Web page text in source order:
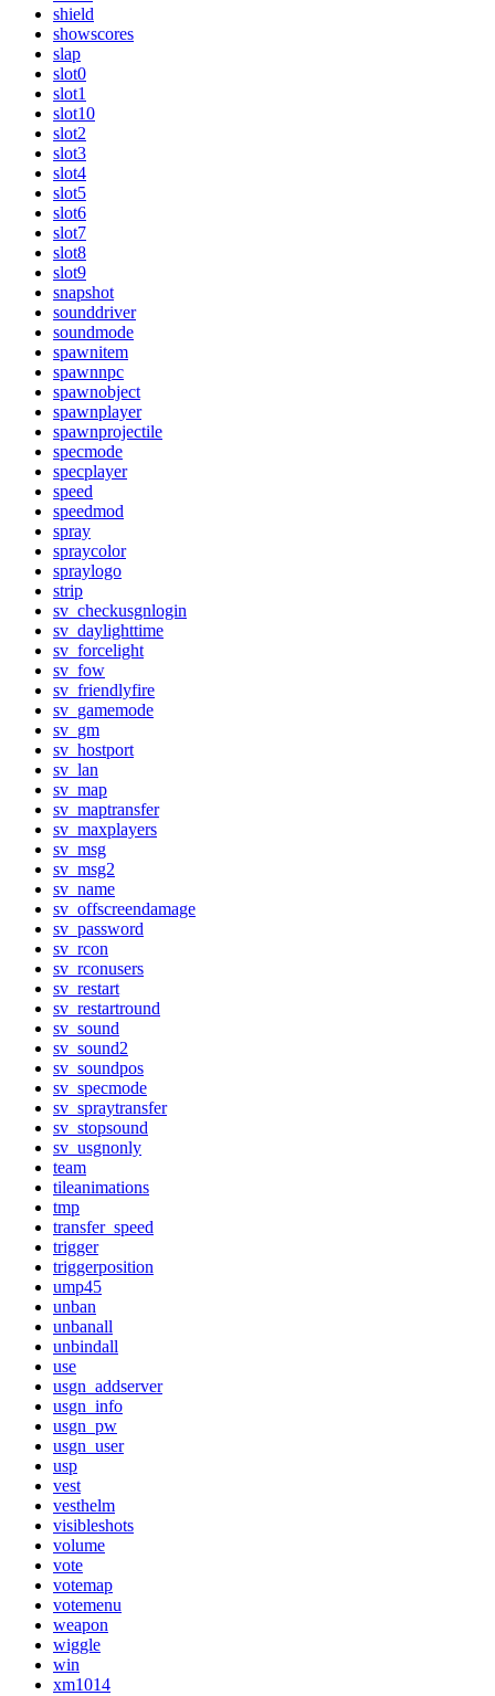
shield
showscores
slap
slot0
slot1
slot10
slot2
slot3
slot4
slot5
slot6
slot7
slot8
slot9
snapshot
sounddriver
soundmode
spawnitem
spawnnpc
spawnobject
spawnplayer
spawnprojectile
specmode
specplayer
speed
speedmod
spray
spraycolor
spraylogo
strip
sv_checkusgnlogin
sv_daylighttime
sv_forcelight
sv_fow
sv_friendlyfire
sv_gamemode
sv_gm
sv_hostport
sv_lan
sv_map
sv_maptransfer
sv_maxplayers
sv_msg
sv_msg2
sv_name
sv_offscreendamage
sv_password
sv_rcon
sv_rconusers
sv_restart
sv_restartround
sv_sound
sv_sound2
sv_soundpos
sv_specmode
sv_spraytransfer
sv_stopsound
sv_usgnonly
team
tileanimations
tmp
transfer_speed
trigger
triggerposition
ump45
unban
unbanall
unbindall
use
usgn_addserver
usgn_info
usgn_pw
usgn_user
usp
vest
vesthelm
visibleshots
volume
vote
votemap
votemenu
weapon
wiggle
win
xm1014